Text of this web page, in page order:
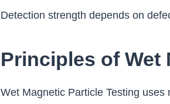
Detection strength depends on
Principles of Wet
Wet Magnetic Particle Testing